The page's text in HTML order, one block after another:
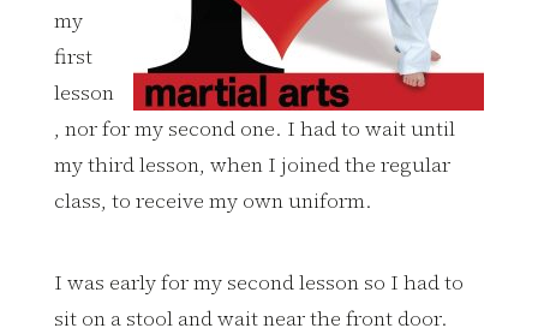
my
first
lesson
, nor for my second one. I had to wait until
my third lesson, when I joined the regular
class, to receive my own uniform.
I was early for my second lesson so I had to
sit on a stool and wait near the front door.